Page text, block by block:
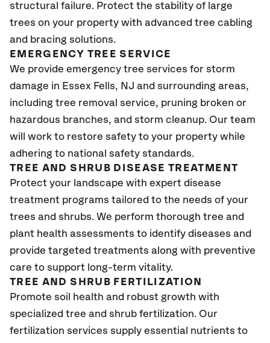
structural failure. Protect the stability of large
trees on your property with advanced tree cabling
and bracing solutions.
EMERGENCY TREE SERVICE
We provide emergency tree services for storm
damage in Essex Fells, NJ and surrounding areas,
including tree removal service, pruning broken or
hazardous branches, and storm cleanup. Our team
will work to restore safety to your property while
adhering to national safety standards.
TREE AND SHRUB DISEASE TREATMENT
Protect your landscape with expert disease
treatment programs tailored to the needs of your
trees and shrubs. We perform thorough tree and
plant health assessments to identify diseases and
provide targeted treatments along with preventive
care to support long-term vitality.
TREE AND SHRUB FERTILIZATION
Promote soil health and robust growth with
specialized tree and shrub fertilization. Our
fertilization services supply essential nutrients to